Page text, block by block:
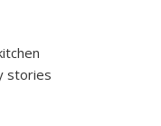
stories